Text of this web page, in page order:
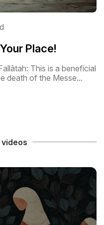
Place!
This is a beneficial
death of the Messe...